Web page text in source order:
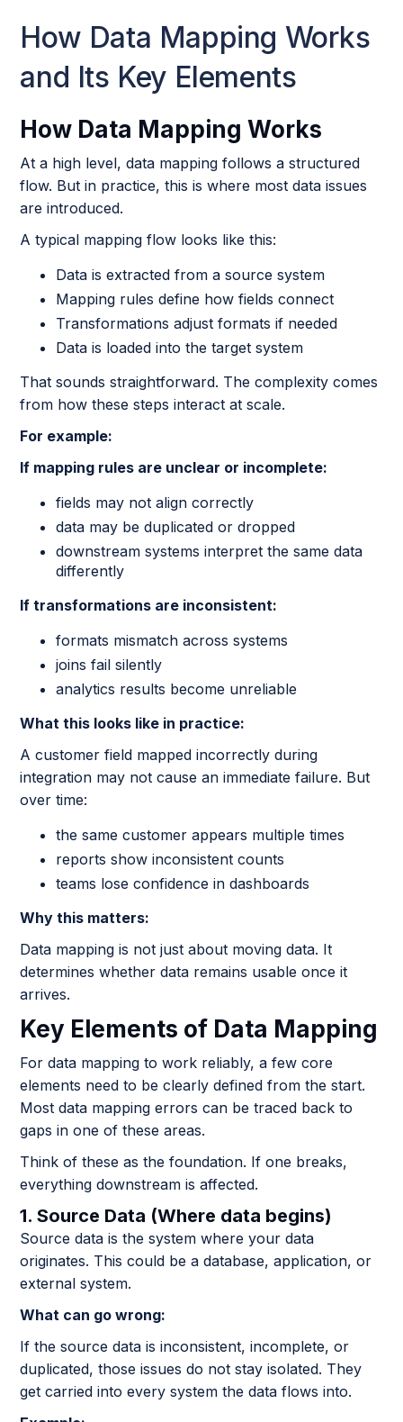
How Data Mapping Works
and Its Key Elements
How Data Mapping Works
At a high level, data mapping follows a structured
flow. But in practice, this is where most data issues
are introduced.
A typical mapping flow looks like this:
Data is extracted from a source system
Mapping rules define how fields connect
Transformations adjust formats if needed
Data is loaded into the target system
That sounds straightforward. The complexity comes
from how these steps interact at scale.
For example:
If mapping rules are unclear or incomplete:
fields may not align correctly
data may be duplicated or dropped
downstream systems interpret the same data
differently
If transformations are inconsistent:
formats mismatch across systems
joins fail silently
analytics results become unreliable
What this looks like in practice:
A customer field mapped incorrectly during
integration may not cause an immediate failure. But
over time:
the same customer appears multiple times
reports show inconsistent counts
teams lose confidence in dashboards
Why this matters:
Data mapping is not just about moving data. It
determines whether data remains usable once it
arrives.
Key Elements of Data Mapping
For data mapping to work reliably, a few core
elements need to be clearly defined from the start.
Most data mapping errors can be traced back to
gaps in one of these areas.
Think of these as the foundation. If one breaks,
everything downstream is affected.
1. Source Data (Where data begins)
Source data is the system where your data
originates. This could be a database, application, or
external system.
What can go wrong:
If the source data is inconsistent, incomplete, or
duplicated, those issues do not stay isolated. They
get carried into every system the data flows into.